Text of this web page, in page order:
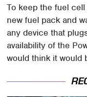
To keep the fuel
new fuel pack and
any device that
availability of the
would think it would